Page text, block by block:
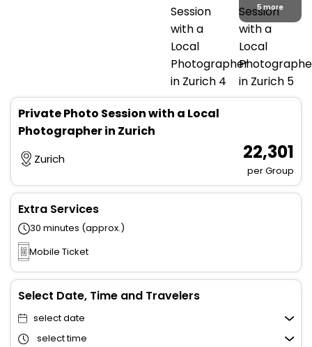
5 more
Private Photo Session with a Local
Photographer in Zurich
Zurich ₹ 22,301
per Group
Extra Services
30 minutes (approx.)
Mobile Ticket
Select Date, Time and Travelers
select date
select time